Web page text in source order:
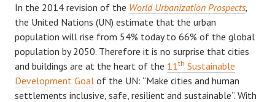
In the 2014 revision of the World Urbanization Prospects,
the United Nations (UN) estimate that the urban
population will rise from 54% today to 66% of the global
population by 2050. Therefore it is no surprise that cities
and buildings are at the heart of the 11th Sustainable
Development Goal of the UN: “Make cities and human
settlements inclusive, safe, resilient and sustainable”. With